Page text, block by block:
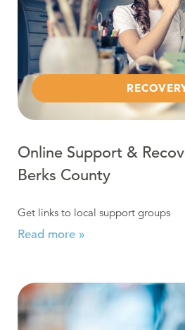
Online Support &
Berks County
Get links to local support groups
Read more »
Read more about COVID-19: